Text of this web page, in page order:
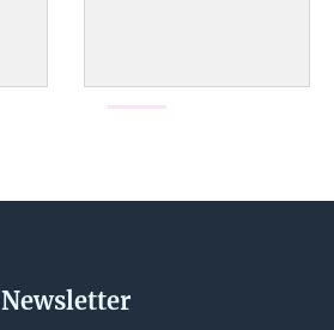
Newsletter